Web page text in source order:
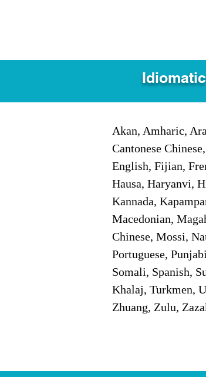
Akan, Amharic,
Cantonese
English, Fijian,
Hausa, Haryanvi,
Kannada,
Macedonian,
Chinese, Mossi,
Portuguese,
Somali, Spanish,
Khalaj, Turkmen,
Zhuang, Zulu,